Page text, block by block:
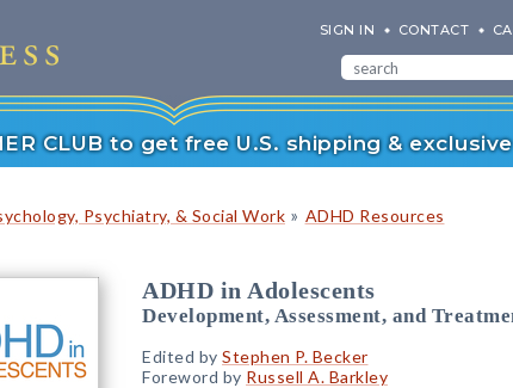
SIGN IN CONTACT
CLUB to get free U.S. shipping &
Psychiatry, & Social Work » ADHD Resources
ADHD in Adolescents
Development, Assessment, and
Edited by Stephen P. Becker
Foreword by Russell A. Barkley